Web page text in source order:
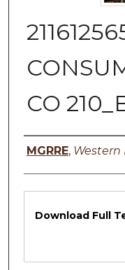
CO
Authors
MGRRE, Western
Files
Download Full